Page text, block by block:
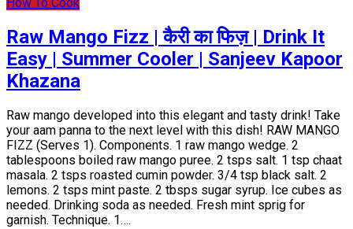
How To Cook
Raw Mango Fizz | कैरी का फिज़ | Drink It
Easy | Summer Cooler | Sanjeev Kapoor
Khazana
Raw mango developed into this elegant and tasty drink! Take
your aam panna to the next level with this dish! RAW MANGO
FIZZ (Serves 1). Components. 1 raw mango wedge. 2
tablespoons boiled raw mango puree. 2 tsps salt. 1 tsp chaat
masala. 2 tsps roasted cumin powder. 3/4 tsp black salt. 2
lemons. 2 tsps mint paste. 2 tbsps sugar syrup. Ice cubes as
needed. Drinking soda as needed. Fresh mint sprig for
garnish. Technique. 1….